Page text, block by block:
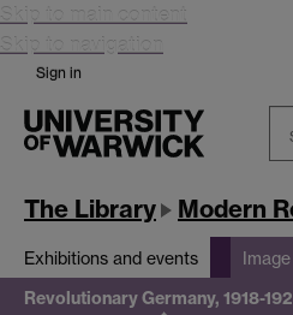
Skip to main content
Skip to navigation
Sign in
The Library Modern
Exhibitions and events
Revolutionary Germany, 1918-